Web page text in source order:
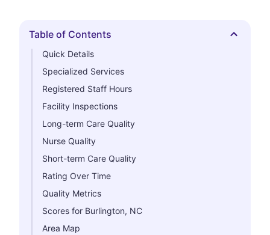
Hide
Table of Contents
Quick Details
Specialized Services
Registered Staff Hours
Facility Inspections
Long-term Care Quality
Nurse Quality
Short-term Care Quality
Rating Over Time
Quality Metrics
Scores for Burlington, NC
Area Map